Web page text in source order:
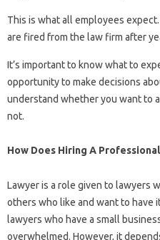
This is what all employees
are fired from the law firm after
It’s important to know what to
opportunity to make decisions
understand whether you want to
not.
How Does Hiring A
Lawyer is a role given to lawyers
others who like and want to have
lawyers who have a small
overwhelmed. However, it